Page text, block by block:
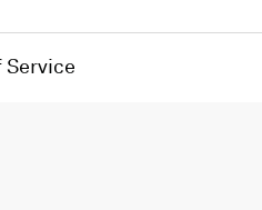
Service